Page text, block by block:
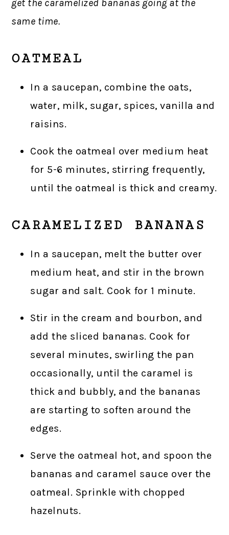
get the caramelized bananas going at the
same time.
OATMEAL
In a saucepan, combine the oats,
water, milk, sugar, spices, vanilla and
raisins.
Cook the oatmeal over medium heat
for 5-6 minutes, stirring frequently,
until the oatmeal is thick and creamy.
CARAMELIZED BANANAS
In a saucepan, melt the butter over
medium heat, and stir in the brown
sugar and salt. Cook for 1 minute.
Stir in the cream and bourbon, and
add the sliced bananas. Cook for
several minutes, swirling the pan
occasionally, until the caramel is
thick and bubbly, and the bananas
are starting to soften around the
edges.
Serve the oatmeal hot, and spoon the
bananas and caramel sauce over the
oatmeal. Sprinkle with chopped
hazelnuts.